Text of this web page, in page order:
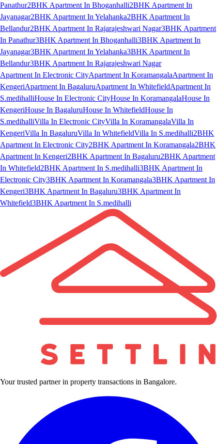
Panathur2BHK Apartment In Bhoganhalli2BHK Apartment In
Jayanagar2BHK Apartment In Yelahanka2BHK Apartment In
Bellandur2BHK Apartment In Rajarajeshwari Nagar3BHK Apartment
In Panathur3BHK Apartment In Bhoganhalli3BHK Apartment In
Jayanagar3BHK Apartment In Yelahanka3BHK Apartment In
Bellandur3BHK Apartment In Rajarajeshwari Nagar
Apartment In Electronic CityApartment In KoramangalaApartment In
KengeriApartment In BagaluruApartment In WhitefieldApartment In
S.medihalliHouse In Electronic CityHouse In KoramangalaHouse In
KengeriHouse In BagaluruHouse In WhitefieldHouse In
S.medihalliVilla In Electronic CityVilla In KoramangalaVilla In
KengeriVilla In BagaluruVilla In WhitefieldVilla In S.medihalli2BHK
Apartment In Electronic City2BHK Apartment In Koramangala2BHK
Apartment In Kengeri2BHK Apartment In Bagaluru2BHK Apartment
In Whitefield2BHK Apartment In S.medihalli3BHK Apartment In
Electronic City3BHK Apartment In Koramangala3BHK Apartment In
Kengeri3BHK Apartment In Bagaluru3BHK Apartment In
Whitefield3BHK Apartment In S.medihalli
Your trusted partner in property transactions in Bangalore.